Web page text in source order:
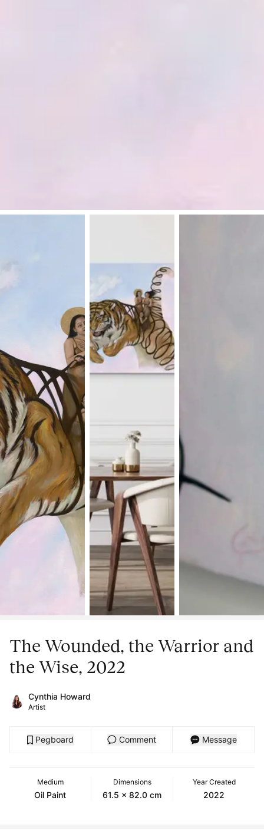
The Wounded, the Warrior and
the Wise, 2022
Cynthia Howard
Artist
Pegboard Comment Message
Medium
Oil Paint
Dimensions
61.5 x 82.0 cm
Year Created
2022